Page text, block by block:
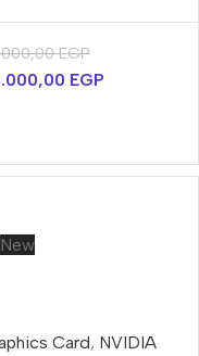
EGP
EGP
New
Card, NVIDIA